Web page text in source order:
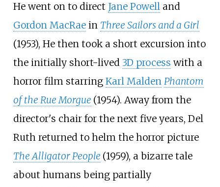
He went on to direct Jane Powelland
Gordon MacRaein Three Sailors and a Girl
(1953), He then took a short excursion into
the initially short-lived 3D process with a
horror film starring Karl Malden Phantom
of the Rue Morgue (1954). Away from the
director's chair for the next five years, Del
Ruth returned to helm the horror picture
The Alligator People (1959), a bizarre tale
about humans being partially